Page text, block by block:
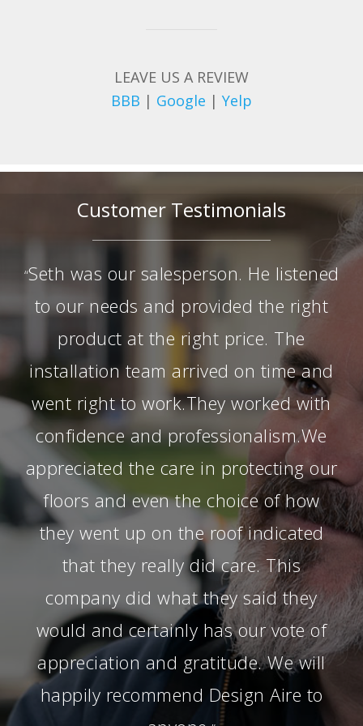
LEAVE US A REVIEW
BBB | Google | Yelp
Customer Testimonials
“Seth was our salesperson. He listened
to our needs and provided the right
product at the right price. The
installation team arrived on time and
went right to work.They worked with
confidence and professionalism.We
appreciated the care in protecting our
floors and even the choice of how
they went up on the roof indicated
that they really did care. This
company did what they said they
would and certainly has our vote of
appreciation and gratitude. We will
happily recommend Design Aire to